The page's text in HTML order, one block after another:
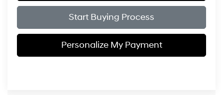
Start Buying Process
Personalize My Payment